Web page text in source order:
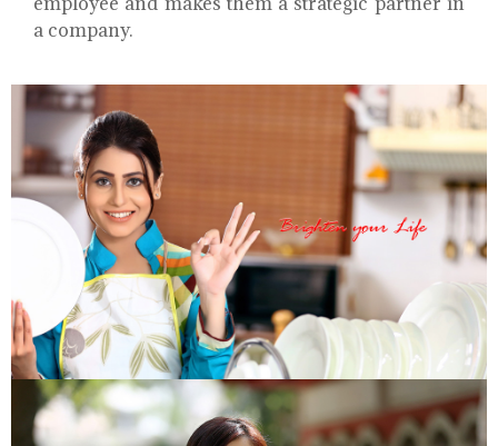
a company.